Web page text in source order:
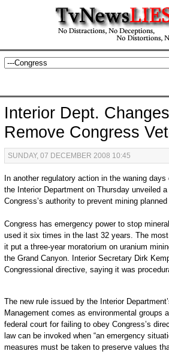
Interior Dept.
Remove Congress
SUNDAY, 07 DECEMBER 2008 10:45
In another regulatory action in the waning
the Interior Department on Thursday unveiled
Congress’s authority to prevent mining
Congress has emergency power to stop
used it six times in the last 32 years. The
it put a three-year moratorium on uranium
the Grand Canyon. Interior Secretary Dirk
Congressional directive, saying it was
The new rule issued by the Interior
Management comes as environmental groups
federal court for failing to obey Congress’s
law can be invoked when “an emergency
measures must be taken to preserve values